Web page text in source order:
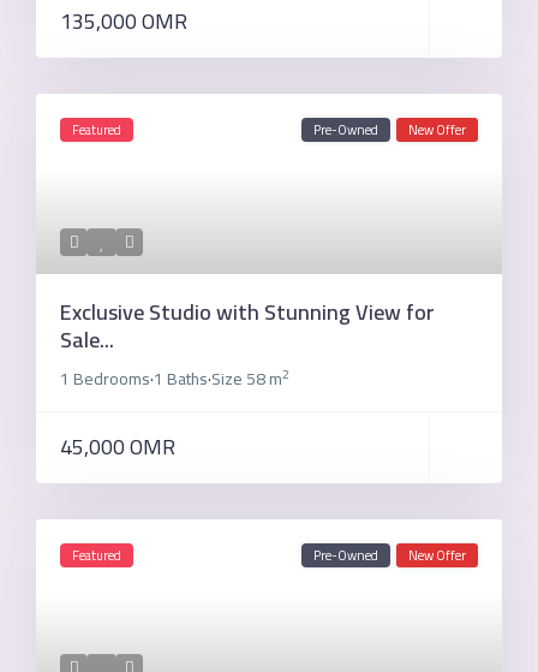
135,000 OMR
Featured Pre-Owned New Offer
Exclusive Studio with Stunning View for
Sale...
1 Bedrooms·1 Baths·Size58 m2
45,000 OMR
Featured Pre-Owned New Offer